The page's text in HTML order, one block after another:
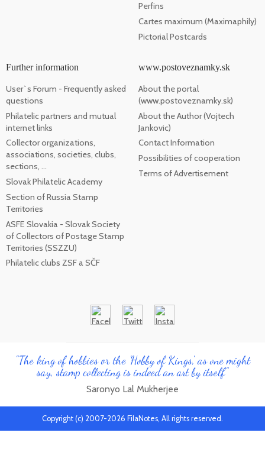
Perfins
Cartes maximum (Maximaphily)
Pictorial Postcards
Further information
User`s Forum - Frequently asked
questions
Philatelic partners and mutual
internet links
Collector organizations,
associations, societies, clubs,
sections, ...
Slovak Philatelic Academy
Section of Russia Stamp
Territories
ASFE Slovakia - Slovak Society
of Collectors of Postage Stamp
Territories (SSZZU)
Philatelic clubs ZSF a SČF
www.postoveznamky.sk
About the portal
(www.postoveznamky.sk)
About the Author (Vojtech
Jankovic)
Contact Information
Possibilities of cooperation
Terms of Advertisement
"The king of hobbies or the 'Hobby of Kings', as one might
say, stamp collecting is indeed an art by itself"
Saronyo Lal Mukherjee
Copyright (c) 2007-2026 FilaNotes, All rights reserved.